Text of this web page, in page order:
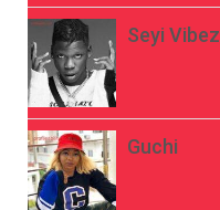
Seyi Vibez
Guchi